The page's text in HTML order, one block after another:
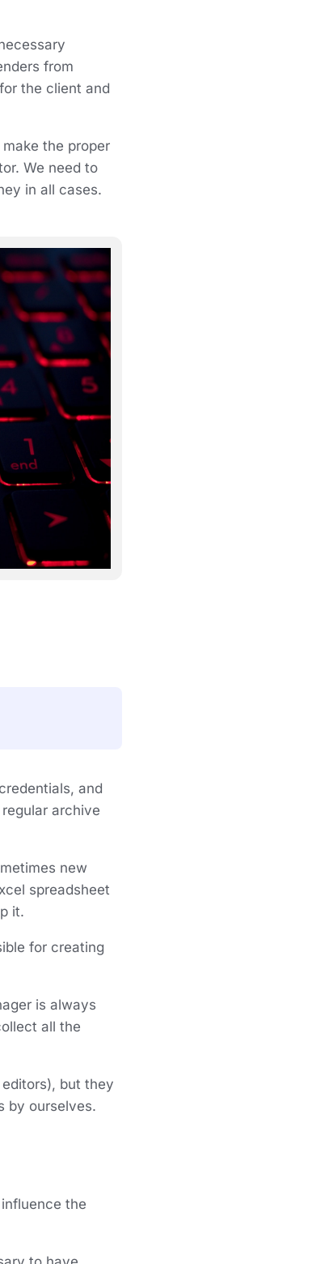
from
the client and
the proper
We need to
in all cases.
and
archive
new
spreadsheet
it.
for creating
is always
all the
but they
by ourselves.
the